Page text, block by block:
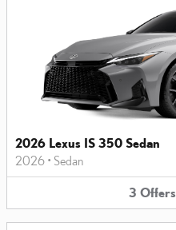
2026 Lexus IS 350 Sedan
2026 • Sedan
3 Offers